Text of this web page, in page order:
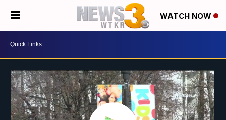
WATCH NOW